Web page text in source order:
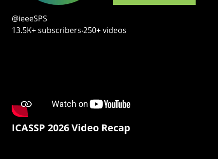
@ieeeSPS
13.5K+ subscribers‧250+ videos
ICASSP 2026 Video Recap